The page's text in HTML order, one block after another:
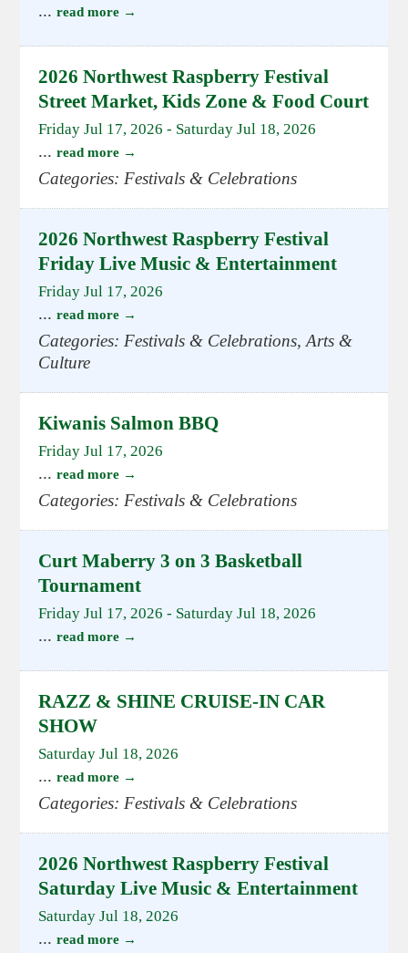
... read more
2026 Northwest Raspberry Festival
Street Market, Kids Zone & Food Court
Friday Jul 17, 2026 - Saturday Jul 18, 2026
... read more
Categories: Festivals & Celebrations
2026 Northwest Raspberry Festival
Friday Live Music & Entertainment
Friday Jul 17, 2026
... read more
Categories: Festivals & Celebrations, Arts &
Culture
Kiwanis Salmon BBQ
Friday Jul 17, 2026
... read more
Categories: Festivals & Celebrations
Curt Maberry 3 on 3 Basketball
Tournament
Friday Jul 17, 2026 - Saturday Jul 18, 2026
... read more
RAZZ & SHINE CRUISE-IN CAR
SHOW
Saturday Jul 18, 2026
... read more
Categories: Festivals & Celebrations
2026 Northwest Raspberry Festival
Saturday Live Music & Entertainment
Saturday Jul 18, 2026
... read more